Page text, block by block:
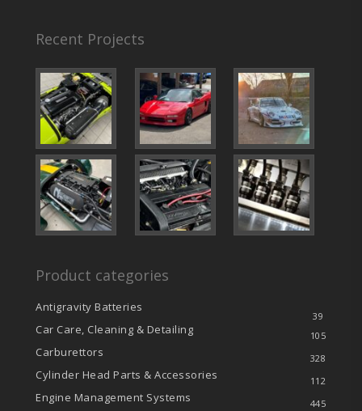
Recent Projects
Product categories
Antigravity Batteries
39
Car Care, Cleaning & Detailing 105
Carburettors 328
Cylinder Head Parts & Accessories 112
Engine Management Systems 445